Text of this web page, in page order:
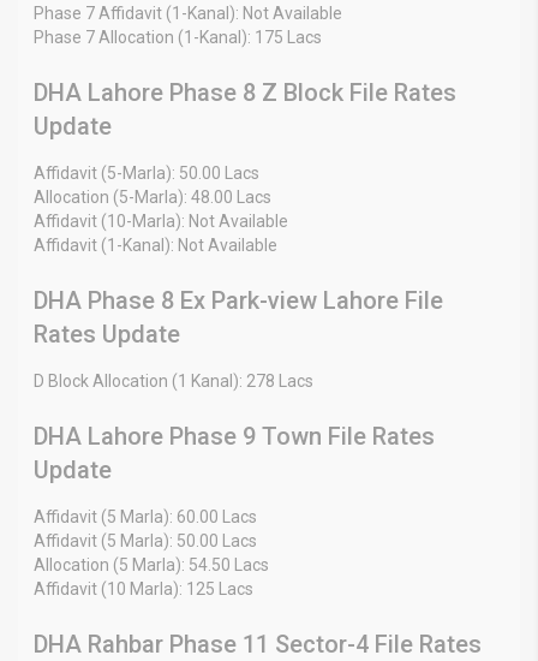
Phase 7 Affidavit (1-Kanal): Not Available
Phase 7 Allocation (1-Kanal): 175 Lacs
DHA Lahore Phase 8 Z Block File Rates
Update
Affidavit (5-Marla): 50.00 Lacs
Allocation (5-Marla): 48.00 Lacs
Affidavit (10-Marla): Not Available
Affidavit (1-Kanal): Not Available
DHA Phase 8 Ex Park-view Lahore File
Rates Update
D Block Allocation (1 Kanal): 278 Lacs
DHA Lahore Phase 9 Town File Rates
Update
Affidavit (5 Marla): 60.00 Lacs
Affidavit (5 Marla): 50.00 Lacs
Allocation (5 Marla): 54.50 Lacs
Affidavit (10 Marla): 125 Lacs
DHA Rahbar Phase 11 Sector-4 File Rates